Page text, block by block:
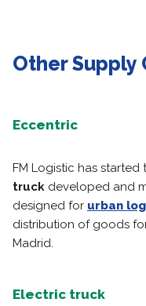
Other Supply
Eccentric
FM Logistic has started
truck developed and
designed for urban
distribution of goods
Madrid.
Electric truck